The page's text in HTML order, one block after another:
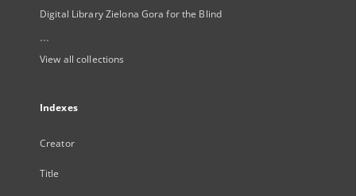
Digital Library Zielona Gora for the Blind
...
View all collections
Indexes
Creator
Title